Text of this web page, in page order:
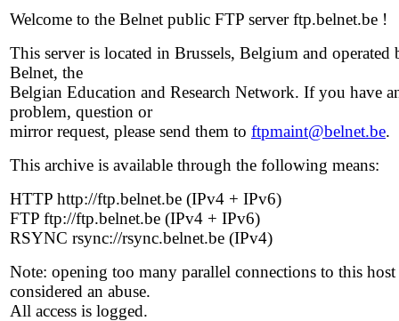
Welcome to the Belnet public FTP server ftp.belnet.be !
This server is located in Brussels, Belgium and operated
Belnet, the
Belgian Education and Research Network. If you have
problem, question or
mirror request, please send them to ftpmaint@belnet.be.
This archive is available through the following means:
HTTP http://ftp.belnet.be (IPv4 + IPv6)
FTP ftp://ftp.belnet.be (IPv4 + IPv6)
RSYNC rsync://rsync.belnet.be (IPv4)
Note: opening too many parallel connections to this host
considered an abuse.
All access is logged.